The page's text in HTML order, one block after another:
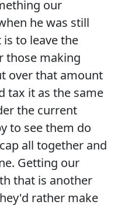
our
he was still
to leave the
those making
over that amount
tax it as the same
the current
to see them do
all together and
Getting our
that is another
rather make